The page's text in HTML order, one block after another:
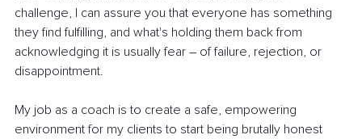
challenge, I can assure you that everyone has something
they find fulfilling, and what's holding them back from
acknowledging it is usually fear – of failure, rejection, or
disappointment.
My job as a coach is to create a safe, empowering
environment for my clients to start being brutally honest